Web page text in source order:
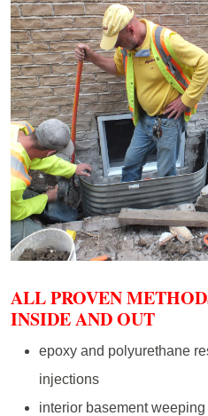
ALL PROVEN
INSIDE AND OUT
epoxy and polyurethane
injections
interior basement